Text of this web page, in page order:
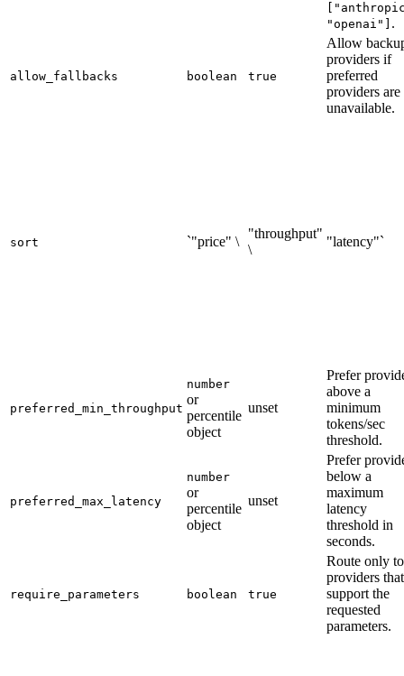
"openai"] .
allow_fallbacks boolean true
Allow
providers if
preferred
providers are
unavailable.
sort `"price" \
"throughput"
\
"latency"`
preferred_min_throughput
number
or
percentile
object
unset
Prefer
above a
minimum
tokens/sec
threshold.
preferred_max_latency
number
or
percentile
object
unset
Prefer
below a
maximum
latency
threshold in
seconds.
require_parameters boolean true
Route only to
providers that
support the
requested
parameters.